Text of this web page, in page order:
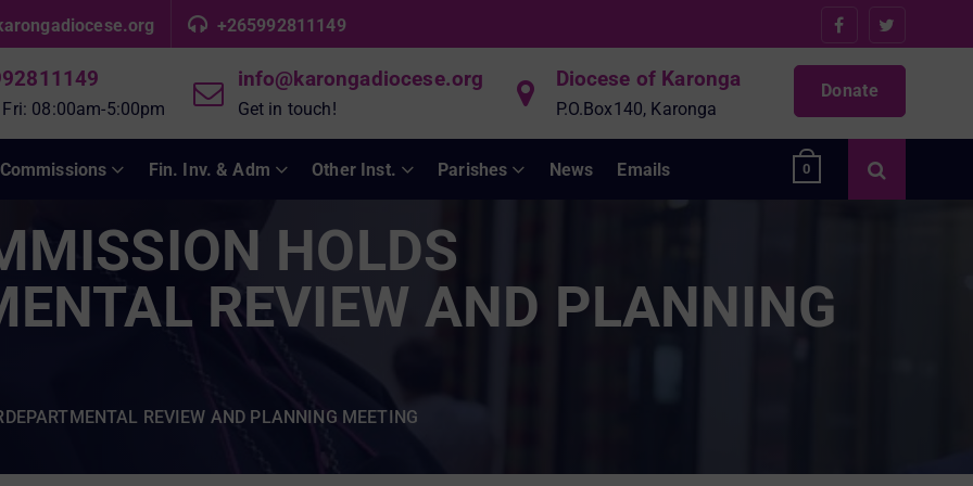
+265992811149
08:00am-5:00pm
info@karongadiocese.org
Get in touch!
Diocese of Karonga
P.O.Box140, Karonga
Donate
Commissions Fin. Inv. & Adm Other Inst. Parishes News Emails 0
HOLDS
REVIEW AND PLANNING
REVIEW AND PLANNING MEETING